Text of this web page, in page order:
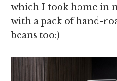
which I took home in
with a pack of hand-
beans too:)